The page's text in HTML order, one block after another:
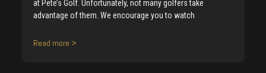
at Pete’s Golf. Unfortunately, not many golfers take
advantage of them. We encourage you to watch
Read more >